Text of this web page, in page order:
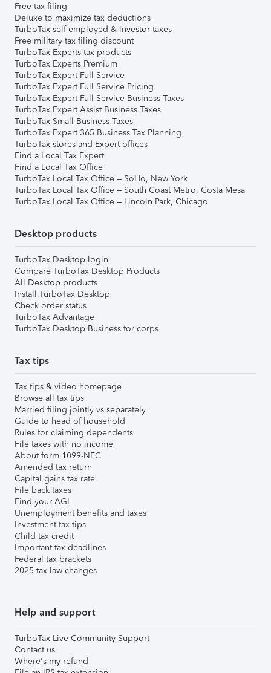
Free tax filing
Deluxe to maximize tax deductions
TurboTax self-employed & investor taxes
Free military tax filing discount
TurboTax Experts tax products
TurboTax Experts Premium
TurboTax Expert Full Service
TurboTax Expert Full Service Pricing
TurboTax Expert Full Service Business Taxes
TurboTax Expert Assist Business Taxes
TurboTax Small Business Taxes
TurboTax Expert 365 Business Tax Planning
TurboTax stores and Expert offices
Find a Local Tax Expert
Find a Local Tax Office
TurboTax Local Tax Office – SoHo, New York
TurboTax Local Tax Office – South Coast Metro, Costa Mesa
TurboTax Local Tax Office – Lincoln Park, Chicago
Desktop products
TurboTax Desktop login
Compare TurboTax Desktop Products
All Desktop products
Install TurboTax Desktop
Check order status
TurboTax Advantage
TurboTax Desktop Business for corps
Tax tips
Tax tips & video homepage
Browse all tax tips
Married filing jointly vs separately
Guide to head of household
Rules for claiming dependents
File taxes with no income
About form 1099-NEC
Amended tax return
Capital gains tax rate
File back taxes
Find your AGI
Unemployment benefits and taxes
Investment tax tips
Child tax credit
Important tax deadlines
Federal tax brackets
2025 tax law changes
Help and support
TurboTax Live Community Support
Contact us
Where's my refund